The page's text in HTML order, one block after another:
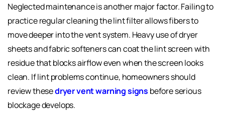
Neglected maintenance is another major factor. Failing to
practice regular cleaning the lint filter allows fibers to
move deeper into the vent system. Heavy use of dryer
sheets and fabric softeners can coat the lint screen with
residue that blocks airflow even when the screen looks
clean. If lint problems continue, homeowners should
review thesedryer vent warning signs before serious
blockage develops.